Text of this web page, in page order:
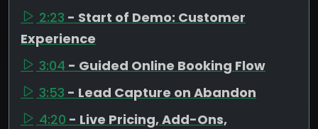
2:23 - Start of Demo: Customer
Experience
3:04 - Guided Online Booking Flow
3:53 - Lead Capture on Abandon
4:20 - Live Pricing, Add-Ons,